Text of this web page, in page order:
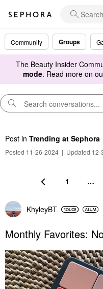
Community Groups
The Beauty Insider
mode. Read more on
Post in Trending at Sephora
Posted 11-26-2024 | Updated
1 …
KhyleyBT
Monthly Favorites: